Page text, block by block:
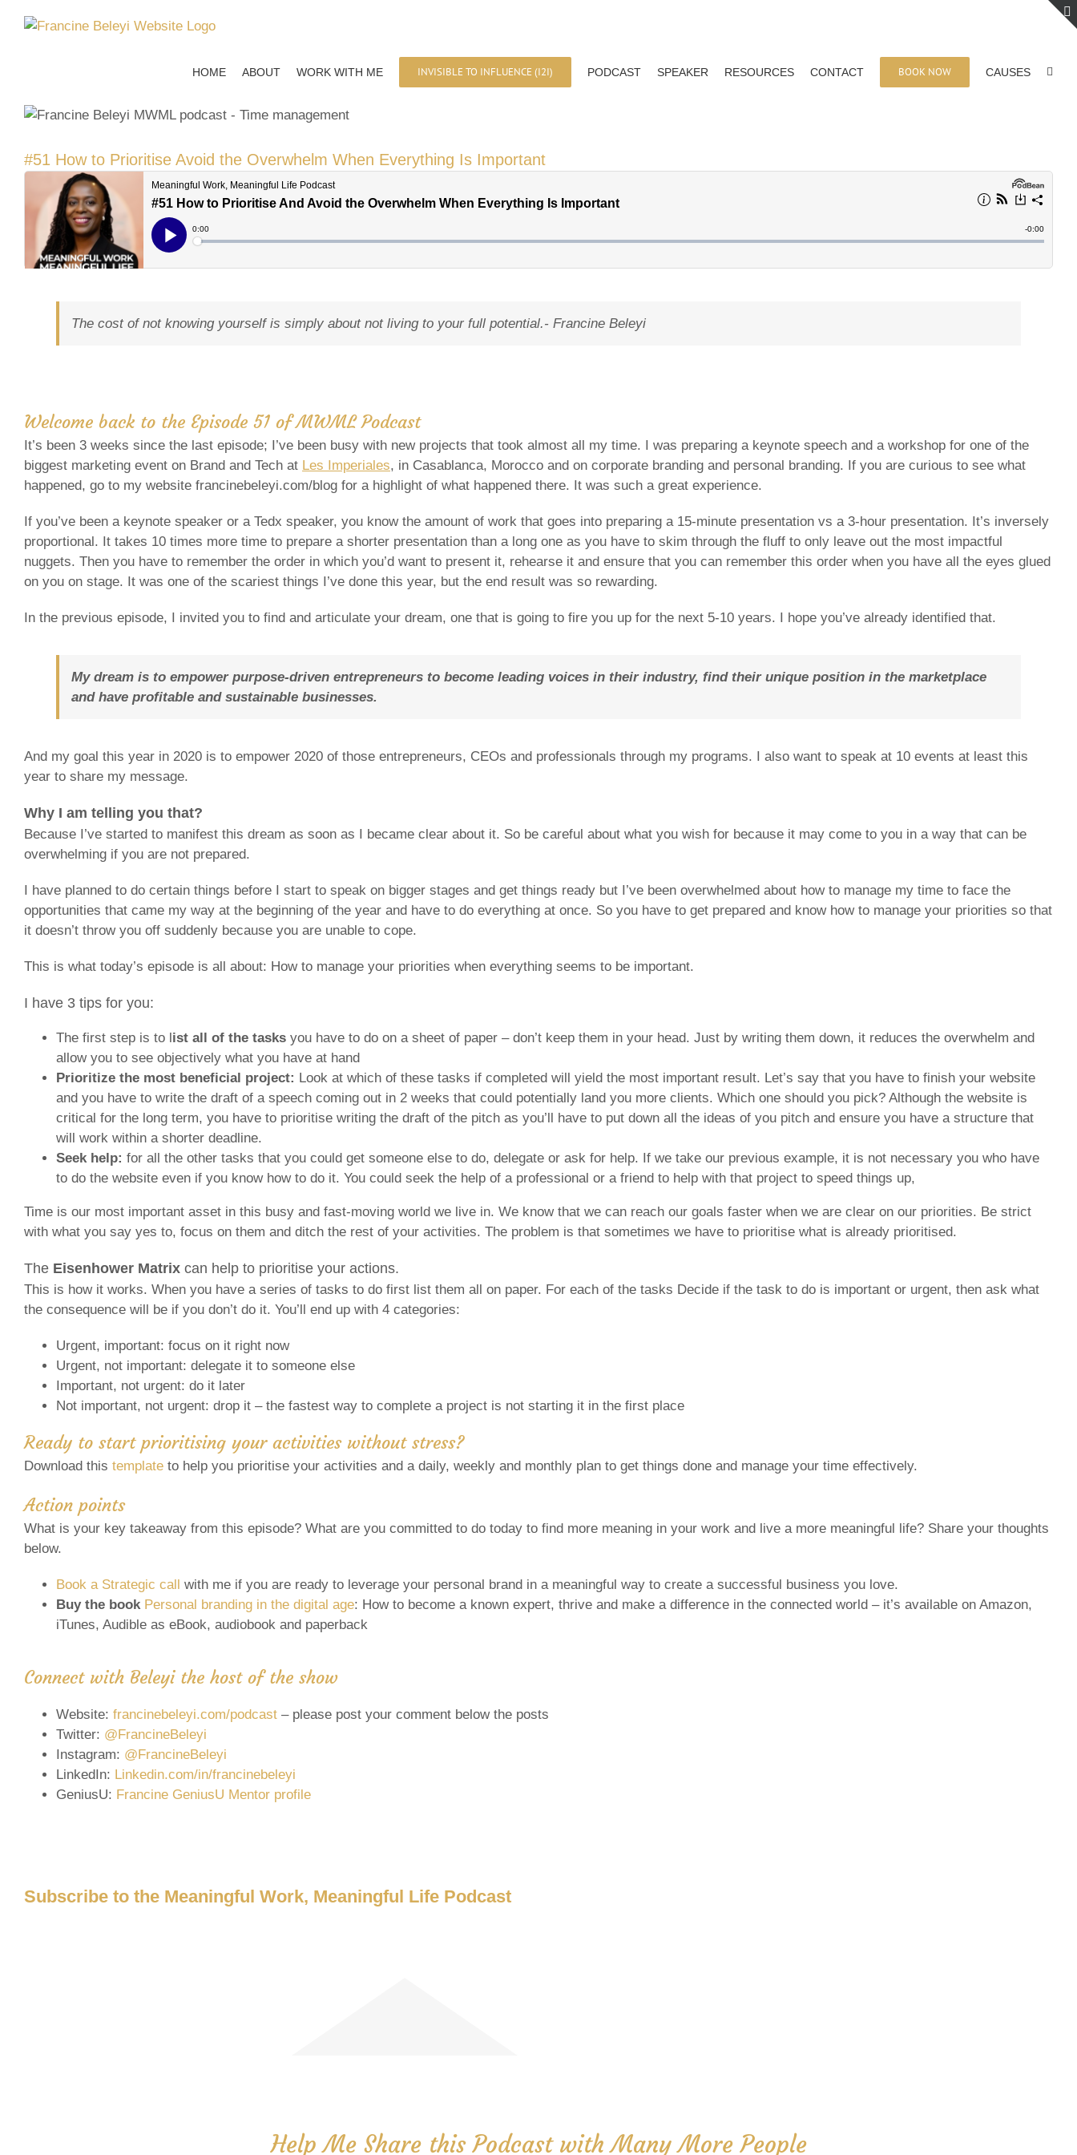
HOME ABOUT WORK WITH ME INVISIBLE TO INFLUENCE (I2I) PODCAST SPEAKER RESOURCES CONTACT BOOK NOW CAUSES
#51 How to Prioritise Avoid the Overwhelm When Everything Is Important
The cost of not knowing yourself is simply about not living to your full potential.- Francine Beleyi
Welcome back to the Episode 51 ofMWML Podcast
It’s been 3 weeks since the last episode; I’ve been busy with new projects that took almost all my time. I was preparing a keynote speech and a workshop for one of the
biggest marketing event on Brand and Tech at Les Imperiales, in Casablanca, Morocco and on corporate branding and personal branding. If you are curious to see what
happened, go to my website francinebeleyi.com/blog for a highlight of what happened there. It was such a great experience.
If you’ve been a keynote speaker or a Tedx speaker, you know the amount of work that goes into preparing a 15-minute presentation vs a 3-hour presentation. It’s inversely
proportional. It takes 10 times more time to prepare a shorter presentation than a long one as you have to skim through the fluff to only leave out the most impactful
nuggets. Then you have to remember the order in which you’d want to present it, rehearse it and ensure that you can remember this order when you have all the eyes glued
on you on stage. It was one of the scariest things I’ve done this year, but the end result was so rewarding.
In the previous episode, I invited you to find and articulate your dream, one that is going to fire you up for the next 5-10 years. I hope you’ve already identified that.
My dream is to empower purpose-driven entrepreneurs to become leading voices in their industry, find their unique position in the marketplace
and have profitable and sustainable businesses.
And my goal this year in 2020 is to empower 2020 of those entrepreneurs, CEOs and professionals through my programs. I also want to speak at 10 events at least this
year to share my message.
Why I am telling you that?
Because I’ve started to manifest this dream as soon as I became clear about it. So be careful about what you wish for because it may come to you in a way that can be
overwhelming if you are not prepared.
I have planned to do certain things before I start to speak on bigger stages and get things ready but I’ve been overwhelmed about how to manage my time to face the
opportunities that came my way at the beginning of the year and have to do everything at once. So you have to get prepared and know how to manage your priorities so that
it doesn’t throw you off suddenly because you are unable to cope.
This is what today’s episode is all about: How to manage your priorities when everything seems to be important.
I have 3 tips for you:
The first step is to list all of the tasks you have to do on a sheet of paper – don’t keep them in your head. Just by writing them down, it reduces the overwhelm and
allow you to see objectively what you have at hand
Prioritize the most beneficial project: Look at which of these tasks if completed will yield the most important result. Let’s say that you have to finish your website
and you have to write the draft of a speech coming out in 2 weeks that could potentially land you more clients. Which one should you pick? Although the website is
critical for the long term, you have to prioritise writing the draft of the pitch as you’ll have to put down all the ideas of you pitch and ensure you have a structure that
will work within a shorter deadline.
Seek help: for all the other tasks that you could get someone else to do, delegate or ask for help. If we take our previous example, it is not necessary you who have
to do the website even if you know how to do it. You could seek the help of a professional or a friend to help with that project to speed things up,
Time is our most important asset in this busy and fast-moving world we live in. We know that we can reach our goals faster when we are clear on our priorities. Be strict
with what you say yes to, focus on them and ditch the rest of your activities. The problem is that sometimes we have to prioritise what is already prioritised.
The Eisenhower Matrix can help to prioritise your actions.
This is how it works. When you have a series of tasks to do first list them all on paper. For each of the tasks Decide if the task to do is important or urgent, then ask what
the consequence will be if you don’t do it. You’ll end up with 4 categories:
Urgent, important: focus on it right now
Urgent, not important: delegate it to someone else
Important, not urgent: do it later
Not important, not urgent: drop it – the fastest way to complete a project is not starting it in the first place
Ready to start prioritising your activities without stress?
Download this template to help you prioritise your activities and a daily, weekly and monthly plan to get things done and manage your time effectively.
Action points
What is your key takeaway from this episode? What are you committed to do today to find more meaning in your work and live a more meaningful life? Share your thoughts
below.
Book a Strategic call with me if you are ready to leverage your personal brand in a meaningful way to create a successful business you love.
Buy the book Personal branding in the digital age: How to become a known expert, thrive and make a difference in the connected world – it’s available on Amazon,
iTunes, Audible as eBook, audiobook and paperback
Connect with Beleyi the host of the show
Website: francinebeleyi.com/podcast – please post your comment below the posts
Twitter: @FrancineBeleyi
Instagram: @FrancineBeleyi
LinkedIn: Linkedin.com/in/francinebeleyi
GeniusU: Francine GeniusU Mentor profile
Subscribe to the Meaningful Work, Meaningful Life Podcast
Help Me Share this Podcast with Many More People